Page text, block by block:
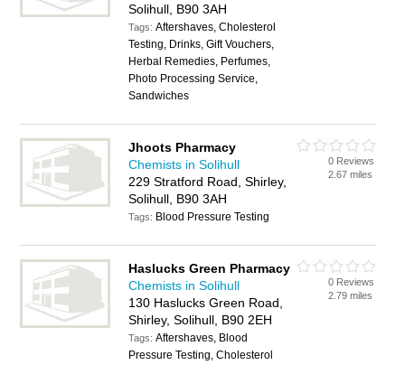
Solihull, B90 3AH
Tags:Aftershaves, Cholesterol
Testing, Drinks, Gift Vouchers,
Herbal Remedies, Perfumes,
Photo Processing Service,
Sandwiches
Jhoots Pharmacy
Chemists in Solihull
229 Stratford Road, Shirley,
Solihull, B90 3AH
Tags: Blood Pressure Testing
0 Reviews
2.67 miles
Haslucks Green Pharmacy
Chemists in Solihull
130 Haslucks Green Road,
Shirley, Solihull, B90 2EH
Tags:Aftershaves, Blood
Pressure Testing, Cholesterol
0 Reviews
2.79 miles